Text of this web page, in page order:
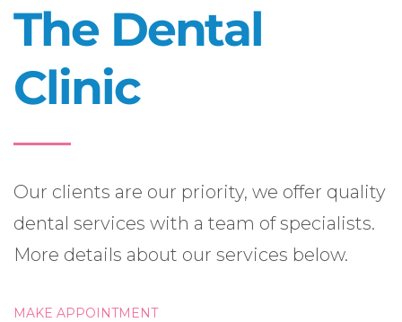
The Dental
Clinic
Our clients are our priority, we offer quality
dental services with a team of specialists.
More details about our services below.
MAKE APPOINTMENT